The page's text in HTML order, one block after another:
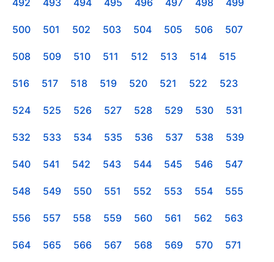
500 501 502 503 504 505 506 507
508 509 510 511 512 513 514 515
516 517 518 519 520 521 522 523
524 525 526 527 528 529 530 531
532 533 534 535 536 537 538 539
540 541 542 543 544 545 546 547
548 549 550 551 552 553 554 555
556 557 558 559 560 561 562 563
564 565 566 567 568 569 570 571